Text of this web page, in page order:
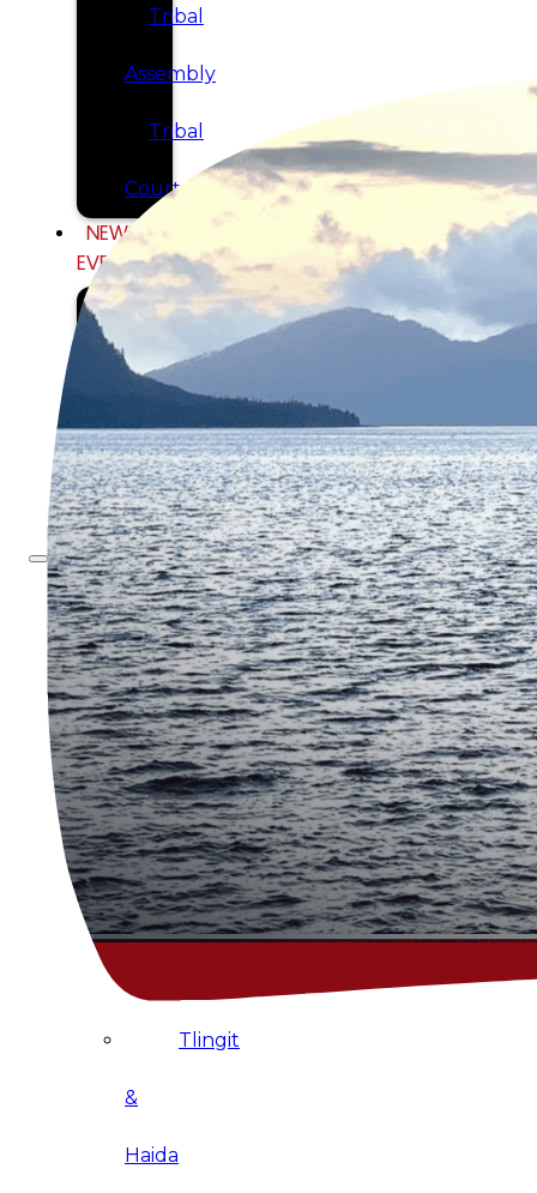
Tribal
Assembly
Tribal
Court
NEWS &
EVENTS
Overview
News
Events
CAREERS
CONTACT
About
Us
Overview
History
Tribal
Values
Tribal
Tlingit
&
Haida